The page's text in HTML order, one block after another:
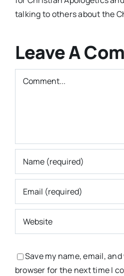
talking to others about the
Leave A
Comment
Save my name, email,
browser for the next time I